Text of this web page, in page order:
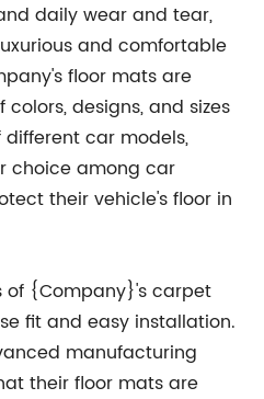
daily wear and tear,
and comfortable
floor mats are
designs, and sizes
car models,
choice among car
their vehicle's floor in
of {Company}'s carpet
fit and easy installation.
manufacturing
their floor mats are